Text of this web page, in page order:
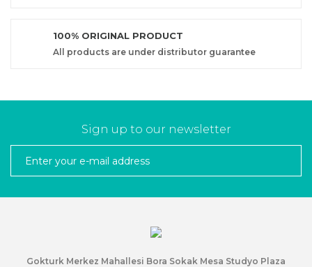
100% ORIGINAL PRODUCT
All products are under distributor guarantee
Sign up to our newsletter
Gokturk Merkez Mahallesi Bora Sokak Mesa Studyo Plaza